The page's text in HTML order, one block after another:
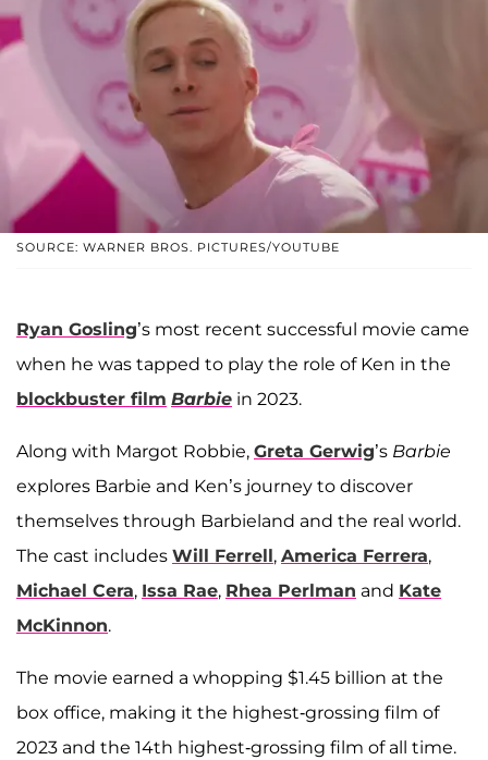
SOURCE: WARNER BROS. PICTURES/YOUTUBE
Ryan Gosling’s most recent successful movie came
when he was tapped to play the role of Ken in the
blockbuster film Barbie in 2023.
Along with Margot Robbie, Greta Gerwig’s Barbie
explores Barbie and Ken’s journey to discover
themselves through Barbieland and the real world.
The cast includes Will Ferrell, America Ferrera,
Michael Cera, Issa Rae, Rhea Perlman and Kate
McKinnon.
The movie earned a whopping $1.45 billion at the
box office, making it the highest-grossing film of
2023 and the 14th highest-grossing film of all time.